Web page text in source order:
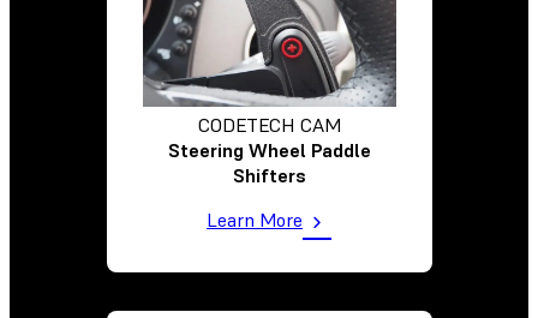
CODETECH CAM
Steering Wheel Paddle
Shifters
Learn More